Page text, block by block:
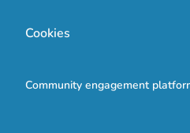
Cookies
Community engagement